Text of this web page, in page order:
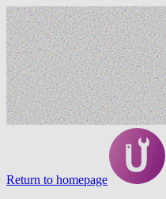
Return to homepage